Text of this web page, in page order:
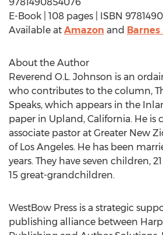
E-Book | 108 pages | ISBN
Available at Amazon and Barnes
About the Author
Reverend O.L. Johnson is an
who contributes to the column,
Speaks, which appears in the
paper in Upland, California. He is
associate pastor at Greater New
of Los Angeles. He has been
years. They have seven children,
15 great-grandchildren.
WestBow Press is a strategic
publishing alliance between